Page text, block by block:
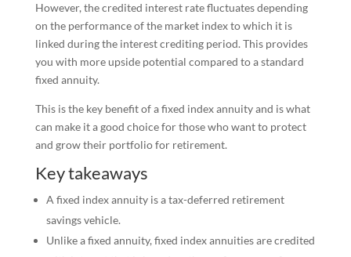
However, the credited interest rate fluctuates depending
on the performance of the market index to which it is
linked during the interest crediting period. This provides
you with more upside potential compared to a standard
fixed annuity.
This is the key benefit of a fixed index annuity and is what
can make it a good choice for those who want to protect
and grow their portfolio for retirement.
Key takeaways
A fixed index annuity is a tax-deferred retirement
savings vehicle.
Unlike a fixed annuity, fixed index annuities are credited